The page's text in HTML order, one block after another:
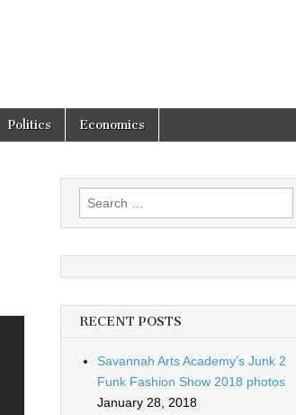
Politics Economics
Search
for:
RECENT POSTS
Savannah Arts Academy’s Junk 2
Funk Fashion Show 2018 photos
January 28, 2018